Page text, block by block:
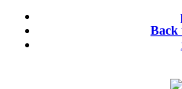
Back